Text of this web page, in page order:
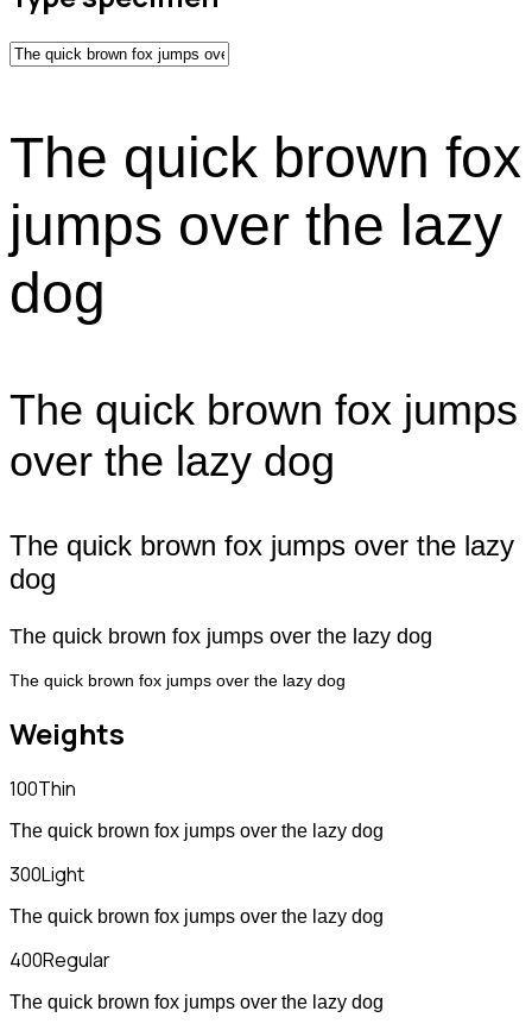
The quick brown fox
jumps over the lazy
dog
The quick brown fox jumps
over the lazy dog
The quick brown fox jumps over the lazy
dog
The quick brown fox jumps over the lazy dog
The quick brown fox jumps over the lazy dog
Weights
100Thin
The quick brown fox jumps over the lazy dog
300Light
The quick brown fox jumps over the lazy dog
400Regular
The quick brown fox jumps over the lazy dog